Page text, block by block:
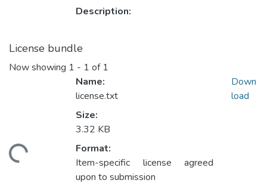
Description:
License bundle
Now showing 1 - 1 of 1
Name:
license.txt
Size:
3.32 KB
Format:
Item-specific license agreed
upon to submission
Down
load